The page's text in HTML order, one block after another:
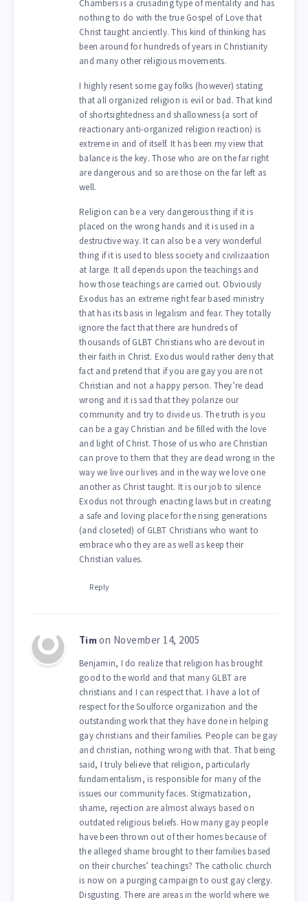
Chambers is a crusading type of mentality and has
nothing to do with the true Gospel of Love that
Christ taught anciently. This kind of thinking has
been around for hundreds of years in Christianity
and many other religious movements.
I highly resent some gay folks (however) stating
that all organized religion is evil or bad. That kind
of shortsightedness and shallowness (a sort of
reactionary anti-organized religion reaction) is
extreme in and of itself. It has been my view that
balance is the key. Those who are on the far right
are dangerous and so are those on the far left as
well.
Religion can be a very dangerous thing if it is
placed on the wrong hands and it is used in a
destructive way. It can also be a very wonderful
thing if it is used to bless society and civilizaation
at large. It all depends upon the teachings and
how those teachings are carried out. Obviously
Exodus has an extreme right fear based ministry
that has its basis in legalism and fear. They totally
ignore the fact that there are hundreds of
thousands of GLBT Christians who are devout in
their faith in Christ. Exodus would rather deny that
fact and pretend that if you are gay you are not
Christian and not a happy person. They’re dead
wrong and it is sad that they polarize our
community and try to divide us. The truth is you
can be a gay Christian and be filled with the love
and light of Christ. Those of us who are Christian
can prove to them that they are dead wrong in the
way we live our lives and in the way we love one
another as Christ taught. It is our job to silence
Exodus not through enacting laws but in creating
a safe and loving place for the rising generations
(and closeted) of GLBT Christians who want to
embrace who they are as well as keep their
Christian values.
Reply
Tim on November 14, 2005
Benjamin, I do realize that religion has brought
good to the world and that many GLBT are
christians and I can respect that. I have a lot of
respect for the Soulforce organization and the
outstanding work that they have done in helping
gay christians and their families. People can be gay
and christian, nothing wrong with that. That being
said, I truly believe that religion, particularly
fundamentalism, is responsible for many of the
issues our community faces. Stigmatization,
shame, rejection are almost always based on
outdated religious beliefs. How many gay people
have been thrown out of their homes because of
the alleged shame brought to their families based
on their churches’ teachings? The catholic church
is now on a purging campaign to oust gay clergy.
Disgusting. There are areas in the world where we